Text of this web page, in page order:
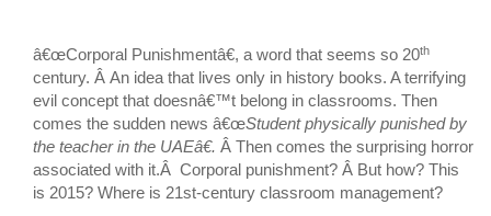
â€œCorporal Punishmentâ€, a word that seems so 20th
century. Â An idea that lives only in history books. A terrifying
evil concept that doesnâ€™t belong in classrooms. Then
comes the sudden news â€œStudent physically punished by
the teacher in the UAEâ€. Â Then comes the surprising horror
associated with it.Â Corporal punishment? Â But how? This
is 2015? Where is 21st-century classroom management?